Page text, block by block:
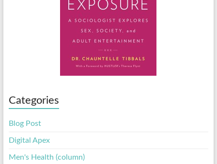
Categories
Blog Post
Digital Apex
Men's Health (column)